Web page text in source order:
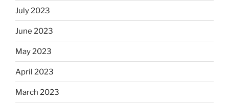
July 2023
June 2023
May 2023
April 2023
March 2023